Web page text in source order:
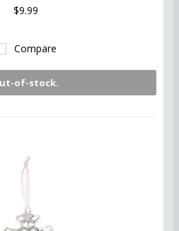
$9.99
Compare
of-stock.